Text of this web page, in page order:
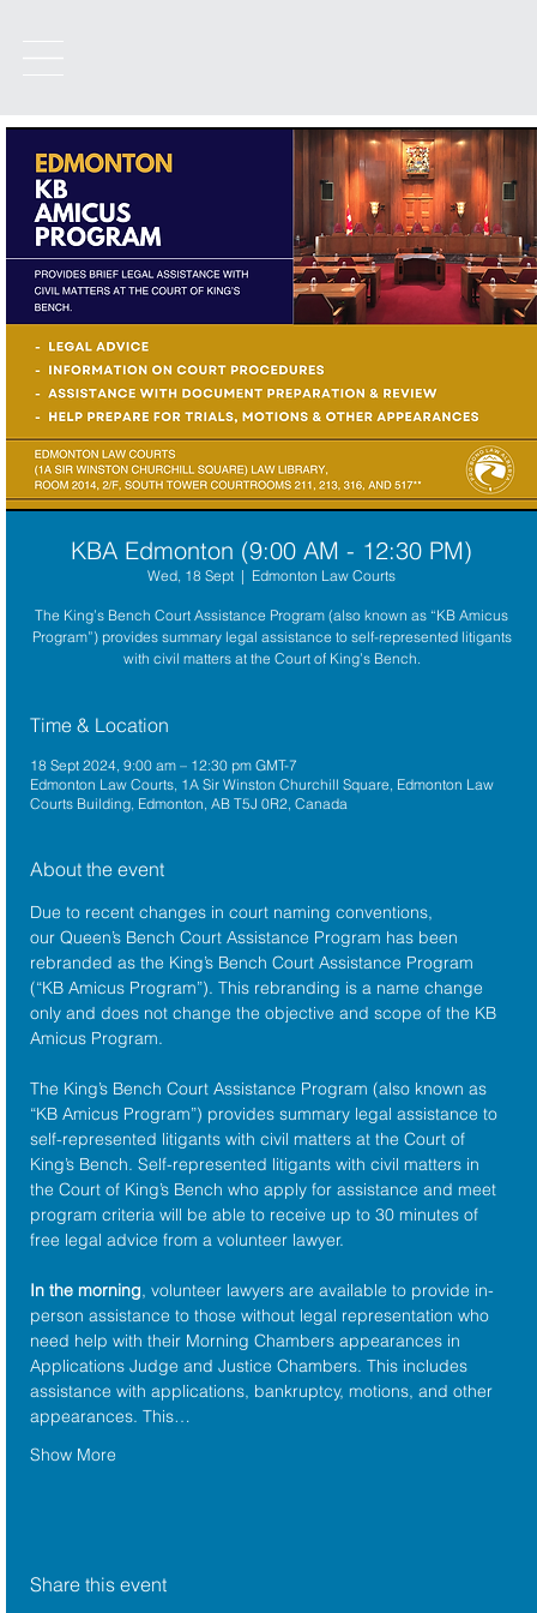
KBA Edmonton (9:00 AM - 12:30 PM)
Wed, 18 Sept
  |
Edmonton Law Courts
The King’s Bench Court Assistance Program (also known as “KB Amicus
Program”) provides summary legal assistance to self-represented litigants
with civil matters at the Court of King’s Bench.
Time & Location
18 Sept 2024, 9:00 am – 12:30 pm GMT-7
Edmonton Law Courts, 1A Sir Winston Churchill Square, Edmonton Law
Courts Building, Edmonton, AB T5J 0R2, Canada
About the event
Due to recent changes in court naming conventions,
our Queen’s Bench Court Assistance Program has been
rebranded as the King’s Bench Court Assistance Program
(“KB Amicus Program”). This rebranding is a name change
only and does not change the objective and scope of the KB
Amicus Program.
The King’s Bench Court Assistance Program (also known as
“KB Amicus Program”) provides summary legal assistance to
self-represented litigants with civil matters at the Court of
King’s Bench. Self-represented litigants with civil matters in
the Court of King’s Bench who apply for assistance and meet
program criteria will be able to receive up to 30 minutes of
free legal advice from a volunteer lawyer.
In the morning, volunteer lawyers are available to provide in-
person assistance to those without legal representation who
need help with their Morning Chambers appearances in
Applications Judge and Justice Chambers. This includes
assistance with applications, bankruptcy, motions, and other
appearances. This…
Show More
Share this event